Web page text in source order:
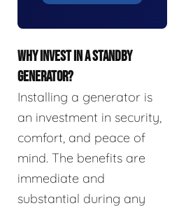
WHY INVEST IN A STANDBY
GENERATOR?
Installing a generator is
an investment in security,
comfort, and peace of
mind. The benefits are
immediate and
substantial during any